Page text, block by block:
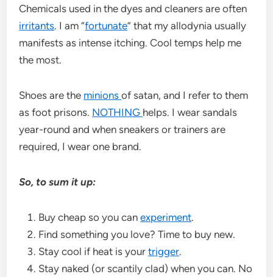
Chemicals used in the dyes and cleaners are often
irritants. I am “fortunate” that my allodynia usually
manifests as intense itching. Cool temps help me
the most.
Shoes are the minionsof satan, and I refer to them
as foot prisons. NOTHING helps. I wear sandals
year-round and when sneakers or trainers are
required, I wear one brand.
So, to sum it up:
Buy cheap so you canexperiment.
Find something you love? Time to buy new.
Stay cool if heat is yourtrigger.
Stay naked (or scantily clad) when you can. No